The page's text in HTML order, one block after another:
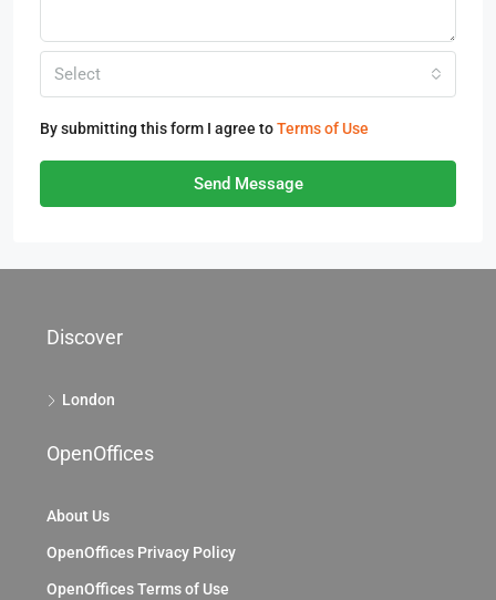
Select
By submitting this form I agree toTerms of Use
Send Message
Discover
London
OpenOffices
About Us
OpenOffices Privacy Policy
OpenOffices Terms of Use